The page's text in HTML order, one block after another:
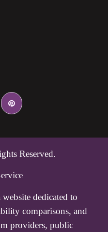
Reserved.
dedicated to
comparisons, and
providers, public